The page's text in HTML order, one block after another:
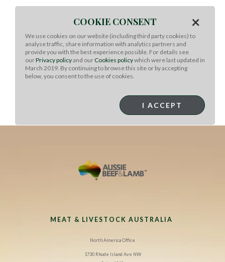
skirt steak from the marinade, wiping off any excess.
Grill the steak for 8 minutes, turning every 2 minutes, or
until it reaches the desired doneness. Allow it to rest for
5 minutes, then slice the steak into thin strips.
To serve: Heat the tortillas over the grill to soften.
each tortilla with 3 tablespoons black beans, 2
tablespoons pico de gallo, and 1 tablespoon cotija
MEAT & LIVESTOCK AUSTRALIA
North America Office
1730 Rhode Island Ave NW
COOKIE CONSENT ×
We use cookies on our website (including third party cookies) to
analyse traffic, share information with analytics partners and
provide you with the best experience possible. For details see
ourPrivacy policyand our Cookies policywhich were last updated in
March 2019. By continuing to browse this site or by accepting
below, you consent to the use of cookies.
I ACCEPT